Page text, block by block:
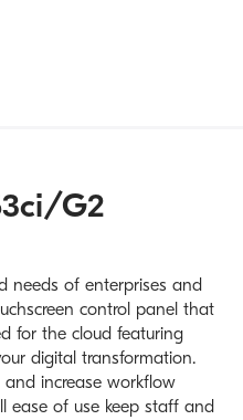
G2
needs of enterprises and
control panel that
for the cloud featuring
digital transformation.
and increase workflow
ease of use keep staff and